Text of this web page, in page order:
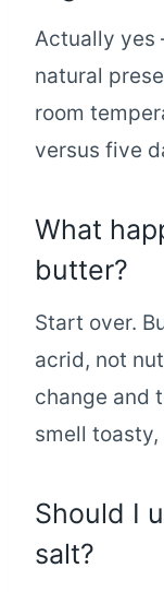
Actually yes
natural
room
versus five
What
butter?
Start over.
acrid, not
change and
smell toasty,
Should I
salt?